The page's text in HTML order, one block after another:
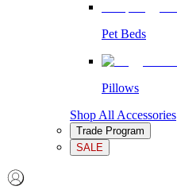
Pet Beds
Pillows
Shop All Accessories
Trade Program
SALE